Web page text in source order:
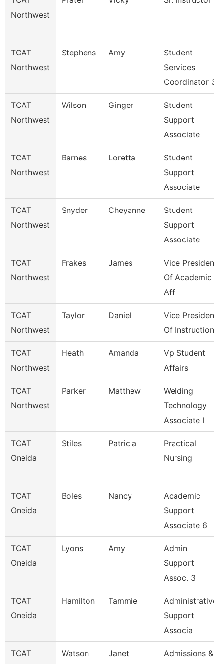
Northwest
TCAT
Northwest
Stephens Amy
Student
Services
Coordinator 3
TCAT
Northwest
Wilson Ginger
Student
Support
Associate
TCAT
Northwest
Barnes Loretta
Student
Support
Associate
TCAT
Northwest
Snyder Cheyanne
Student
Support
Associate
TCAT
Northwest
Frakes James
Vice President
Of Academic
Aff
TCAT
Northwest
Taylor Daniel
Vice President
Of Instruction
TCAT
Northwest
Heath Amanda
Vp Student
Affairs
TCAT
Northwest
Parker Matthew
Welding
Technology
Associate I
TCAT
Oneida
Stiles Patricia
Practical
Nursing
TCAT
Oneida
Boles Nancy
Academic
Support
Associate 6
TCAT
Oneida
Lyons Amy
Admin
Support
Assoc. 3
TCAT
Oneida
Hamilton Tammie
Administrative
Support
Associa
TCAT
Watson Janet
Admissions &